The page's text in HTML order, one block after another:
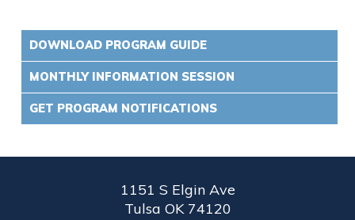
DOWNLOAD PROGRAM GUIDE
MONTHLY INFORMATION SESSION
GET PROGRAM NOTIFICATIONS
1151 S Elgin Ave
Tulsa OK 74120